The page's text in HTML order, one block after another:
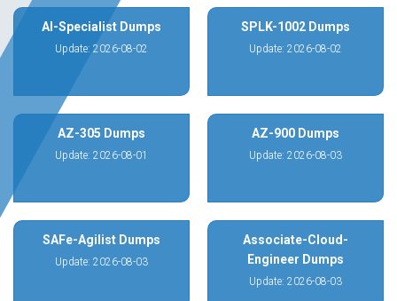
AI-Specialist Dumps
Update: 2026-08-02
SPLK-1002 Dumps
Update: 2026-08-02
AZ-305 Dumps
Update: 2026-08-01
AZ-900 Dumps
Update: 2026-08-03
SAFe-Agilist Dumps
Update: 2026-08-03
Associate-Cloud-
Engineer Dumps
Update: 2026-08-03